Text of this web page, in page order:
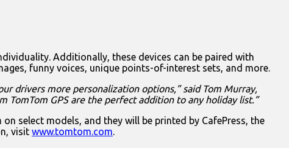
Additionally, these devices can be paired with
funny voices, unique points-of-interest sets, and more.
drivers more personalization options,” said Tom Murray,
TomTom GPS are the perfect addition to any holiday list.”
select models, and they will be printed by CafePress, the
visit www.tomtom.com.